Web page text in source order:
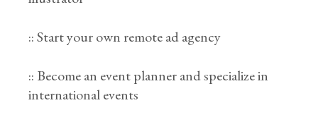
:: Start your own remote ad agency
:: Become an event planner and specialize in
international events